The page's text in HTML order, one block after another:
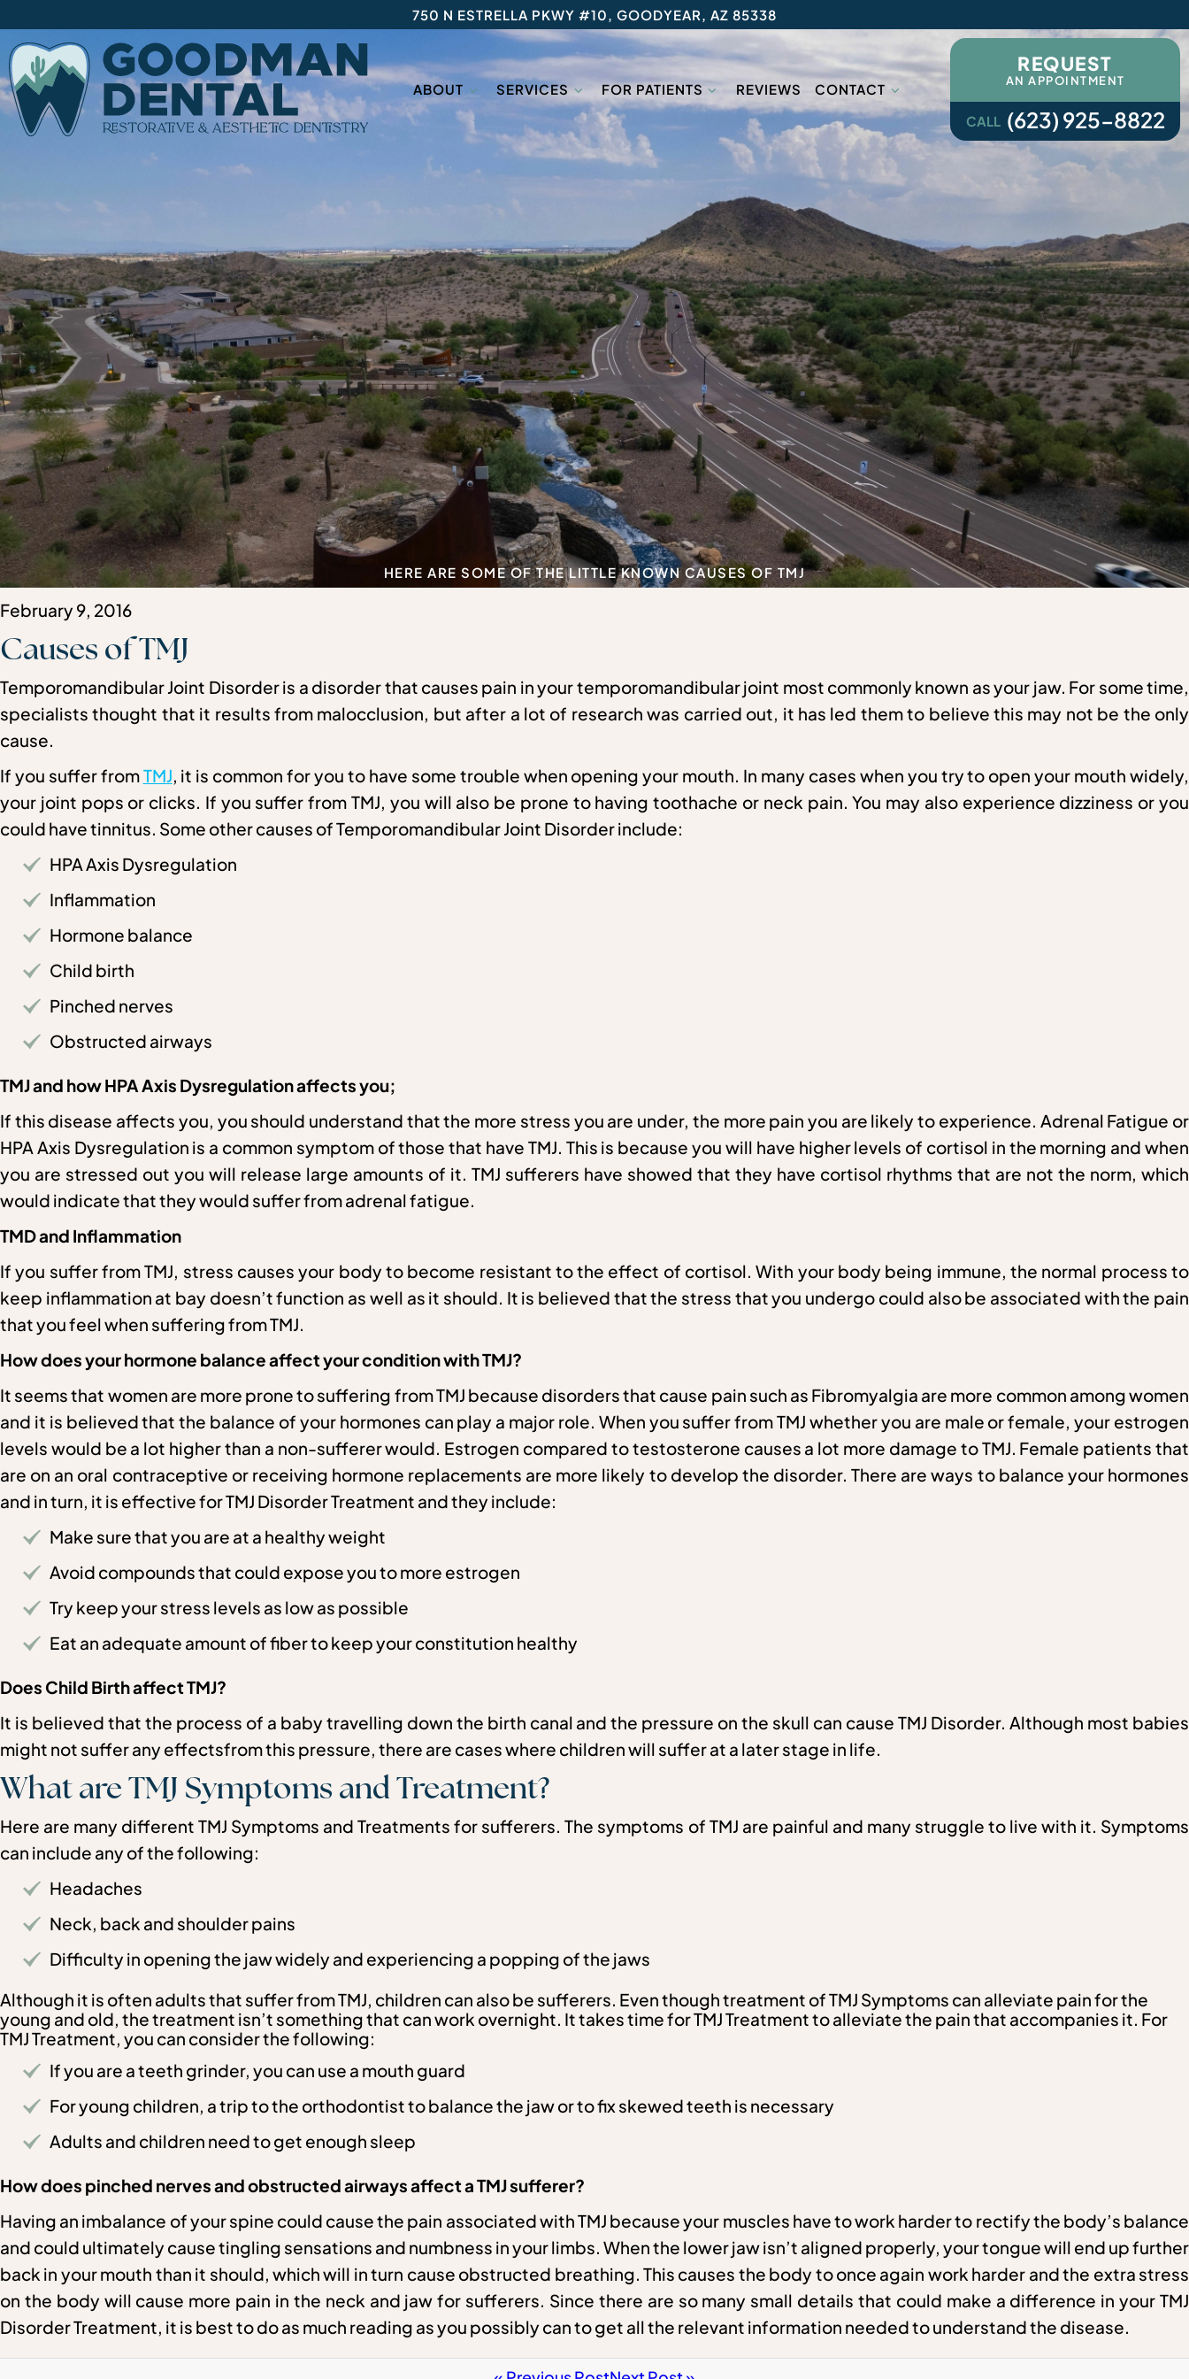
750 N ESTRELLA PKWY #10, GOODYEAR, AZ 85338
ABOUT SERVICES FOR PATIENTS REVIEWS CONTACT
REQUEST
AN APPOINTMENT
CALL (623) 925-8822
HERE ARE SOME OF THE LITTLE KNOWN CAUSES OF TMJ
February 9, 2016
Causes of TMJ
Temporomandibular Joint Disorder is a disorder that causes pain in your temporomandibular joint most commonly known as your jaw. For some time,
specialists thought that it results from malocclusion, but after a lot of research was carried out, it has led them to believe this may not be the only
cause.
If you suffer fromTMJ, it is common for you to have some trouble when opening your mouth. In many cases when you try to open your mouth widely,
your joint pops or clicks. If you suffer from TMJ, you will also be prone to having toothache or neck pain. You may also experience dizziness or you
could have tinnitus. Some other causes of Temporomandibular Joint Disorder include:
HPA Axis Dysregulation
Inflammation
Hormone balance
Child birth
Pinched nerves
Obstructed airways
TMJ and how HPA Axis Dysregulation affects you;
If this disease affects you, you should understand that the more stress you are under, the more pain you are likely to experience. Adrenal Fatigue or
HPA Axis Dysregulation is a common symptom of those that have TMJ. This is because you will have higher levels of cortisol in the morning and when
you are stressed out you will release large amounts of it. TMJ sufferers have showed that they have cortisol rhythms that are not the norm, which
would indicate that they would suffer from adrenal fatigue.
TMD and Inflammation
If you suffer from TMJ, stress causes your body to become resistant to the effect of cortisol. With your body being immune, the normal process to
keep inflammation at bay doesn’t function as well as it should. It is believed that the stress that you undergo could also be associated with the pain
that you feel when suffering from TMJ.
How does your hormone balance affect your condition with TMJ?
It seems that women are more prone to suffering from TMJ because disorders that cause pain such as Fibromyalgia are more common among women
and it is believed that the balance of your hormones can play a major role. When you suffer from TMJ whether you are male or female, your estrogen
levels would be a lot higher than a non-sufferer would. Estrogen compared to testosterone causes a lot more damage to TMJ. Female patients that
are on an oral contraceptive or receiving hormone replacements are more likely to develop the disorder. There are ways to balance your hormones
and in turn, it is effective for TMJ Disorder Treatment and they include:
Make sure that you are at a healthy weight
Avoid compounds that could expose you to more estrogen
Try keep your stress levels as low as possible
Eat an adequate amount of fiber to keep your constitution healthy
Does Child Birth affect TMJ?
It is believed that the process of a baby travelling down the birth canal and the pressure on the skull can cause TMJ Disorder. Although most babies
might not suffer any effectsfrom this pressure, there are cases where children will suffer at a later stage in life.
What are TMJ Symptoms and Treatment?
Here are many different TMJ Symptoms and Treatments for sufferers. The symptoms of TMJ are painful and many struggle to live with it. Symptoms
can include any of the following:
Headaches
Neck, back and shoulder pains
Difficulty in opening the jaw widely and experiencing a popping of the jaws
Although it is often adults that suffer from TMJ, children can also be sufferers. Even though treatment of TMJ Symptoms can alleviate pain for the
young and old, the treatment isn’t something that can work overnight. It takes time for TMJ Treatment to alleviate the pain that accompanies it. For
TMJ Treatment, you can consider the following:
If you are a teeth grinder, you can use a mouth guard
For young children, a trip to the orthodontist to balance the jaw or to fix skewed teeth is necessary
Adults and children need to get enough sleep
How does pinched nerves and obstructed airways affect a TMJ sufferer?
Having an imbalance of your spine could cause the pain associated with TMJ because your muscles have to work harder to rectify the body’s balance
and could ultimately cause tingling sensations and numbness in your limbs. When the lower jaw isn’t aligned properly, your tongue will end up further
back in your mouth than it should, which will in turn cause obstructed breathing. This causes the body to once again work harder and the extra stress
on the body will cause more pain in the neck and jaw for sufferers. Since there are so many small details that could make a difference in your TMJ
Disorder Treatment, it is best to do as much reading as you possibly can to get all the relevant information needed to understand the disease.